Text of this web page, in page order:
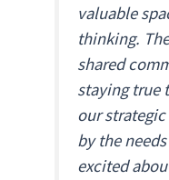
valuable
thinking.
shared
staying true
our
by the
excited